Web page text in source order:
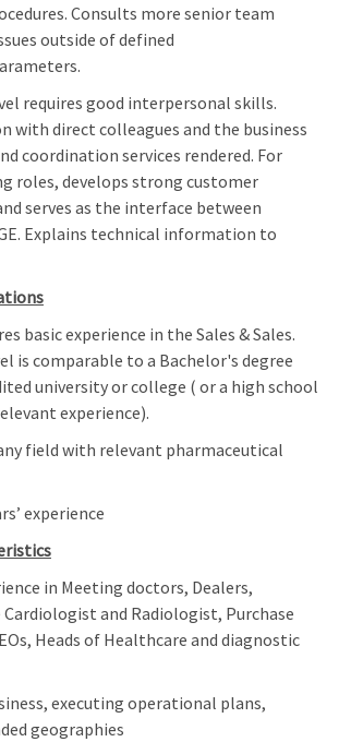
Consults more senior team
outside of defined
requires good interpersonal skills.
with direct colleagues and the business
coordination services rendered. For
roles, develops strong customer
serves as the interface between
Explains technical information to
basic experience in the Sales & Sales.
is comparable to a Bachelor's degree
university or college ( or a high school
experience).
field with relevant pharmaceutical
experience
in Meeting doctors, Dealers,
and Radiologist, Purchase
Heads of Healthcare and diagnostic
executing operational plans,
geographies